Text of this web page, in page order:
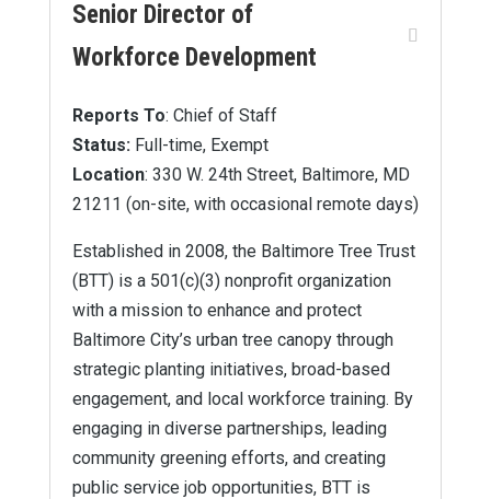
Senior Director of
Workforce Development
Reports To: Chief of Staff
Status:Full-time, Exempt
Location: 330 W. 24th Street, Baltimore, MD
21211 (on-site, with occasional remote days)
Established in 2008, the Baltimore Tree Trust
(BTT) is a 501(c)(3) nonprofit organization
with a mission to enhance and protect
Baltimore City’s urban tree canopy through
strategic planting initiatives, broad-based
engagement, and local workforce training. By
engaging in diverse partnerships, leading
community greening efforts, and creating
public service job opportunities, BTT is